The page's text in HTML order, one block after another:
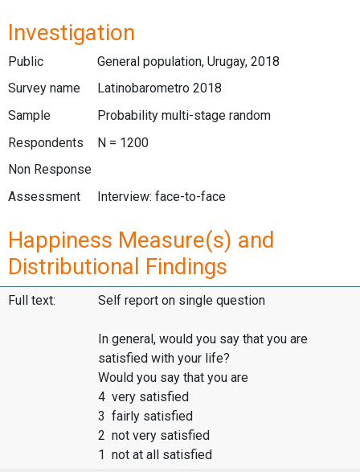
Investigation
Public
General population, Urugay, 2018
Survey name
Latinobarometro 2018
Sample
Probability multi-stage random
Respondents
N = 1200
Non Response
Assessment
Interview: face-to-face
Happiness Measure(s) and
Distributional Findings
Full text: Self report on single question
In general, would you say that you are
satisfied with your life?
Would you say that you are
4 very satisfied
3 fairly satisfied
2 not very satisfied
1 not at all satisfied